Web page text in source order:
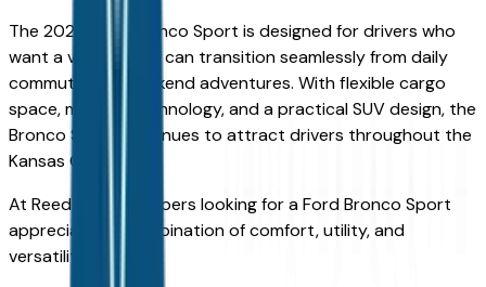
The 2026 Ford Bronco Sport is designed for drivers who
want a vehicle that can transition seamlessly from daily
commuting to weekend adventures. With flexible cargo
space, modern technology, and a practical SUV design, the
Bronco Sport continues to attract drivers throughout the
Kansas City area.
At Reed Ford, shoppers looking for a Ford Bronco Sport
appreciate its combination of comfort, utility, and
versatility.